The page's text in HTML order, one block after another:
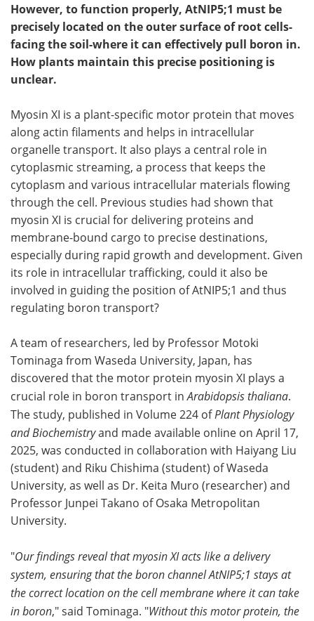
However, to function properly, AtNIP5;1 must be
precisely located on the outer surface of root cells-
facing the soil-where it can effectively pull boron in.
How plants maintain this precise positioning is
unclear.
Myosin XI is a plant-specific motor protein that moves
along actin filaments and helps in intracellular
organelle transport. It also plays a central role in
cytoplasmic streaming, a process that keeps the
cytoplasm and various intracellular materials flowing
through the cell. Previous studies had shown that
myosin XI is crucial for delivering proteins and
membrane-bound cargo to precise destinations,
especially during rapid growth and development. Given
its role in intracellular trafficking, could it also be
involved in guiding the position of AtNIP5;1 and thus
regulating boron transport?
A team of researchers, led by Professor Motoki
Tominaga from Waseda University, Japan, has
discovered that the motor protein myosin XI plays a
crucial role in boron transport inArabidopsis thaliana.
The study, published in Volume 224 ofPlant Physiology
and Biochemistryand made available online on April 17,
2025, was conducted in collaboration with Haiyang Liu
(student) and Riku Chishima (student) of Waseda
University, as well as Dr. Keita Muro (researcher) and
Professor Junpei Takano of Osaka Metropolitan
University.
"Our findings reveal that myosin XI acts like a delivery
system, ensuring that the boron channel AtNIP5;1 stays at
the correct location on the cell membrane where it can take
in boron," said Tominaga. "Without this motor protein, the